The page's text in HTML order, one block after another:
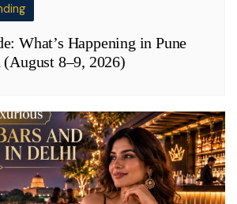
What’s Happening in Pune
(August 8–9, 2026)